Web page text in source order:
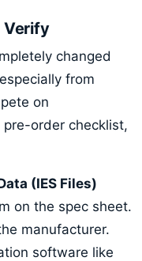
Verify
changed
from
on
order checklist,
(IES Files)
on the spec sheet.
manufacturer.
software like